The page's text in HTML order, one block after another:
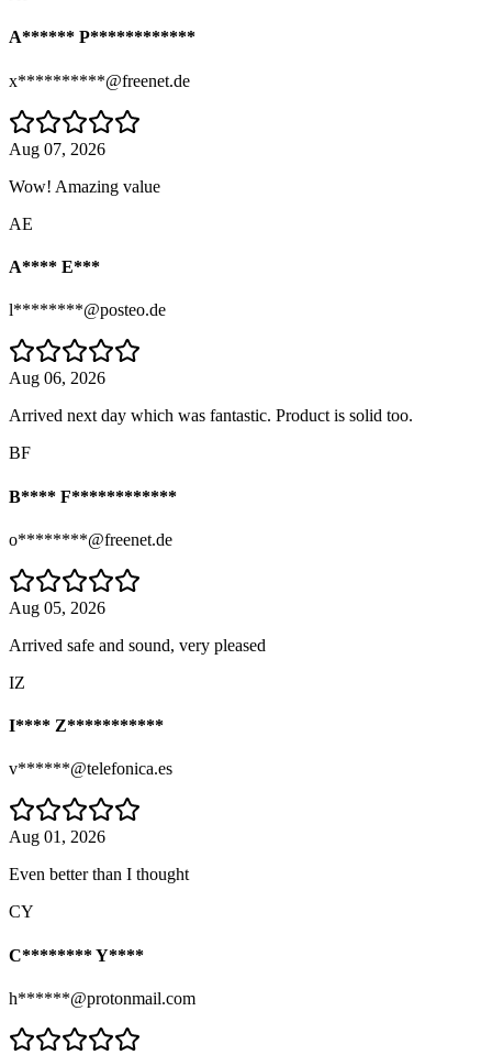
A****** P************
x**********@freenet.de
Aug 07, 2026
Wow! Amazing value
AE
A**** E***
l********@posteo.de
Aug 06, 2026
Arrived next day which was fantastic. Product is solid too.
BF
B**** F************
o********@freenet.de
Aug 05, 2026
Arrived safe and sound, very pleased
IZ
I**** Z***********
v******@telefonica.es
Aug 01, 2026
Even better than I thought
CY
C******** Y****
h******@protonmail.com